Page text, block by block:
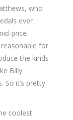
who
ever
price
for
the kinds
Billy
So it’s pretty
coolest